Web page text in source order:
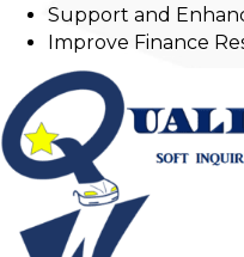
Support and
Improve Finance